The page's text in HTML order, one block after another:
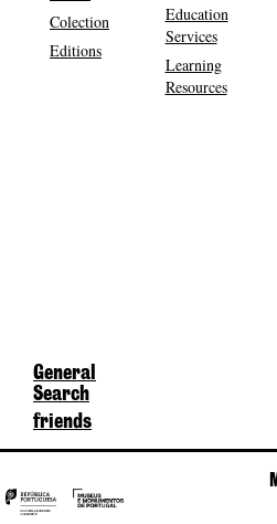
Colection
Editions
Education
Services
Learning
Resources
General
Search
friends